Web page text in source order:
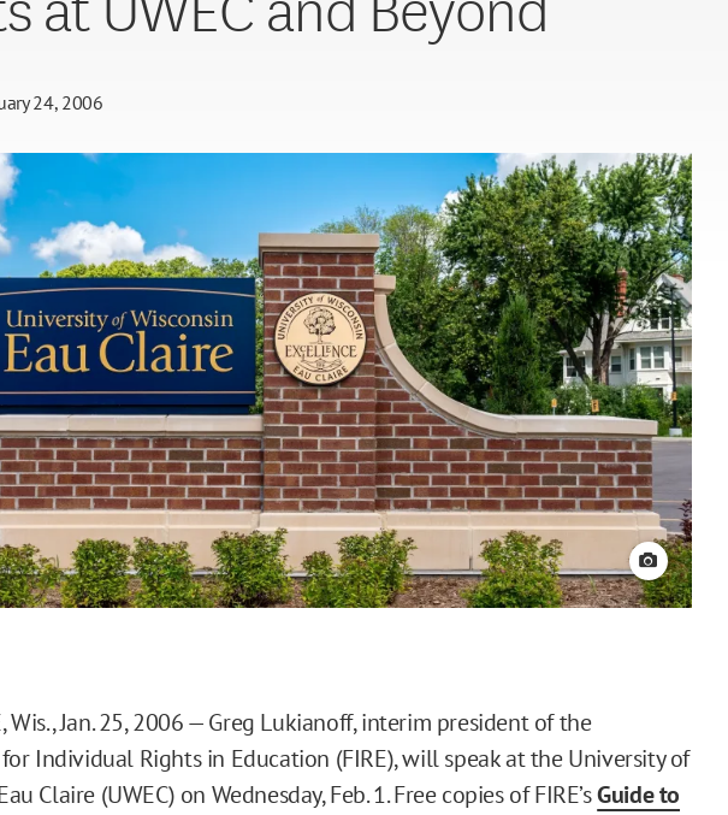
24, 2006
View credit
Wis., Jan. 25, 2006 — Greg Lukianoff, interim president of the
Individual Rights in Education (FIRE), will speak at the University of
Claire (UWEC) on Wednesday, Feb. 1. Free copies of FIRE’sGuide to